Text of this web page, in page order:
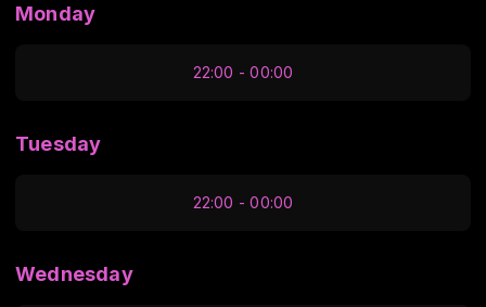
Monday
22:00 - 00:00
Tuesday
22:00 - 00:00
Wednesday